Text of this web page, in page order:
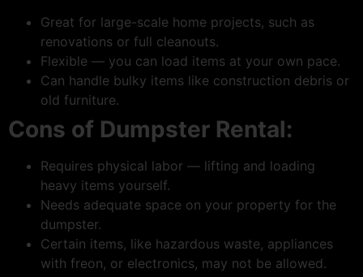
Great for large-scale home projects, such as
renovations or full cleanouts.
Flexible — you can load items at your own pace.
Can handle bulky items like construction debris or
old furniture.
Cons of Dumpster Rental:
Requires physical labor — lifting and loading
heavy items yourself.
Needs adequate space on your property for the
dumpster.
Certain items, like hazardous waste, appliances
with freon, or electronics, may not be allowed.